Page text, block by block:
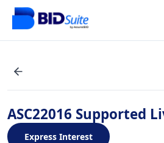
ASC22016 Supported
Express Interest